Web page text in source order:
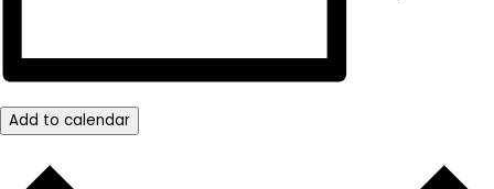
Add to calendar